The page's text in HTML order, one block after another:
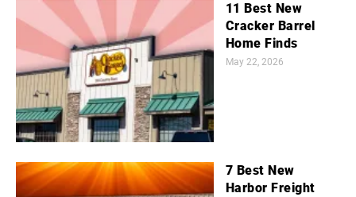
11 Best New
Cracker Barrel
Home Finds
May 22, 2026
7 Best New
Harbor Freight